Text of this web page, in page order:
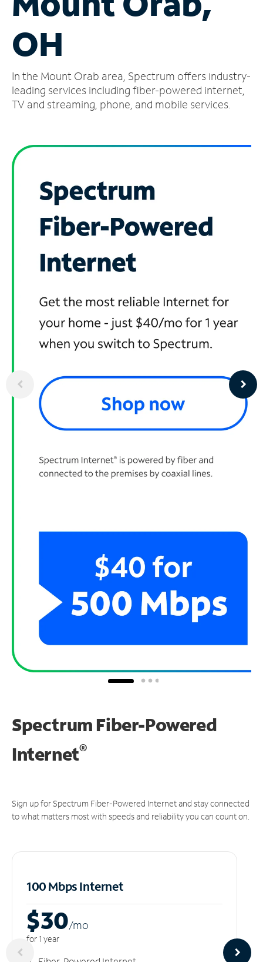
Account
Find
Store
OH
In the Mount Orab area, Spectrum offers industry-
leading services including fiber-powered internet,
TV and streaming, phone, and mobile services.
Spectrum Fiber-Powered
Internet®
Sign up for Spectrum Fiber-Powered Internet and stay connected
to what matters most with speeds and reliability you can count on.
100 Mbps Internet
$30/mo
for 1 year